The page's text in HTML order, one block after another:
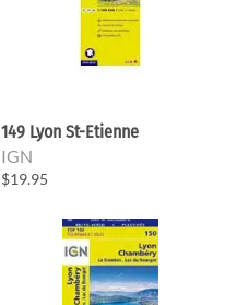
149 Lyon St-Etienne
IGN
$19.95